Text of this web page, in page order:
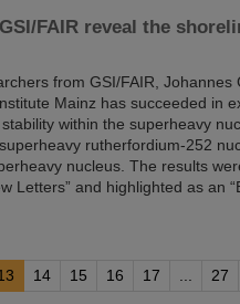
FAIR reveal the
from GSI/FAIR,
Mainz has succeeded in
within the superheavy
rutherfordium-252
nucleus. The results
Letters” and highlighted as an
14 15 16 17 ... 27